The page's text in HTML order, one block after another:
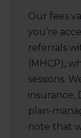
Our fees
you’re
referrals
(MHCP),
sessions.
insurance,
plan-
note that